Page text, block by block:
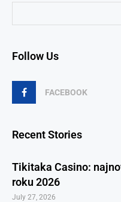
Follow Us
FACEBOOK
Recent Stories
Tikitaka Casino:
roku 2026
July 27, 2026